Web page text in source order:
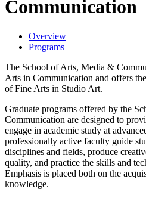
Communication
Overview
Programs
The School of Arts, Media &
Arts in Communication and offers
of Fine Arts in Studio Art.
Graduate programs offered by the
Communication are designed to
engage in academic study at
professionally active faculty guide
disciplines and fields, produce
quality, and practice the skills and
Emphasis is placed both on the
knowledge.